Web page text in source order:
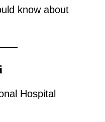
know about
Hospital